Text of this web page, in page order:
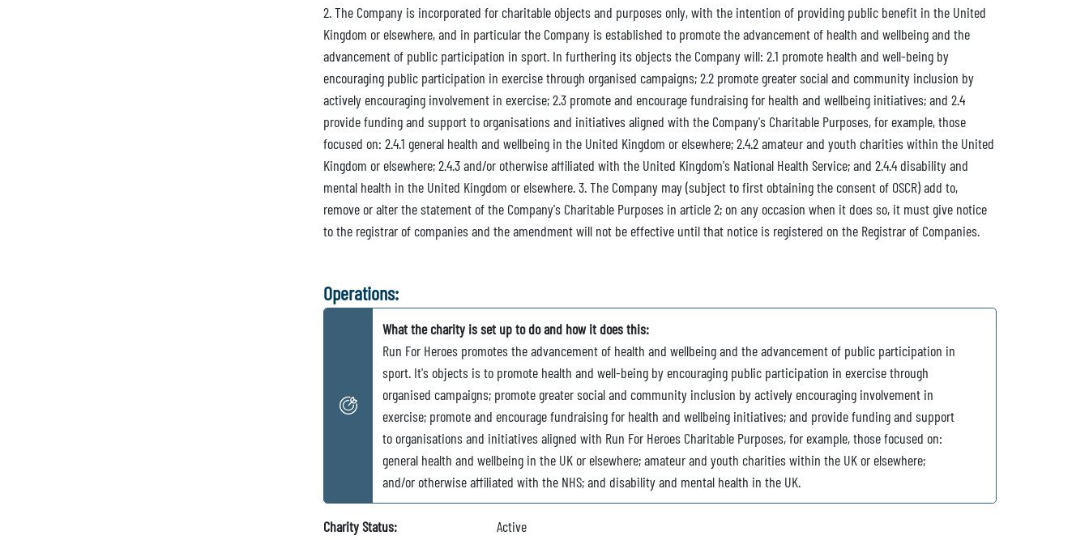
2. The Company is incorporated for charitable objects and purposes only, with the intention of providing public benefit in the United
Kingdom or elsewhere, and in particular the Company is established to promote the advancement of health and wellbeing and the
advancement of public participation in sport. In furthering its objects the Company will: 2.1 promote health and well-being by
encouraging public participation in exercise through organised campaigns; 2.2 promote greater social and community inclusion by
actively encouraging involvement in exercise; 2.3 promote and encourage fundraising for health and wellbeing initiatives; and 2.4
provide funding and support to organisations and initiatives aligned with the Company's Charitable Purposes, for example, those
focused on: 2.4.1 general health and wellbeing in the United Kingdom or elsewhere; 2.4.2 amateur and youth charities within the United
Kingdom or elsewhere; 2.4.3 and/or otherwise affiliated with the United Kingdom's National Health Service; and 2.4.4 disability and
mental health in the United Kingdom or elsewhere. 3. The Company may (subject to first obtaining the consent of OSCR) add to,
remove or alter the statement of the Company's Charitable Purposes in article 2; on any occasion when it does so, it must give notice
to the registrar of companies and the amendment will not be effective until that notice is registered on the Registrar of Companies.
Operations:
What the charity is set up to do and how it does this:
Run For Heroes promotes the advancement of health and wellbeing and the advancement of public participation in
sport. It's objects is to promote health and well-being by encouraging public participation in exercise through
organised campaigns; promote greater social and community inclusion by actively encouraging involvement in
exercise; promote and encourage fundraising for health and wellbeing initiatives; and provide funding and support
to organisations and initiatives aligned with Run For Heroes Charitable Purposes, for example, those focused on:
general health and wellbeing in the UK or elsewhere; amateur and youth charities within the UK or elsewhere;
and/or otherwise affiliated with the NHS; and disability and mental health in the UK.
Charity Status: Active